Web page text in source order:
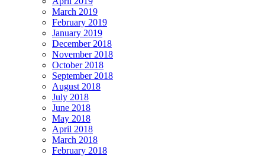
March 2019
February 2019
January 2019
December 2018
November 2018
October 2018
September 2018
August 2018
July 2018
June 2018
May 2018
April 2018
March 2018
February 2018